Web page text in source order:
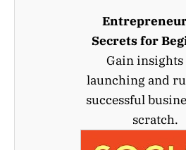
Secrets for
Gain
launching and
successful
scratch.